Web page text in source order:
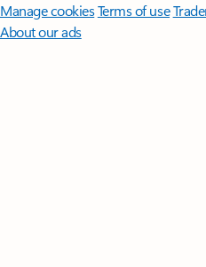
Manage cookiesTerms of use
About our ads